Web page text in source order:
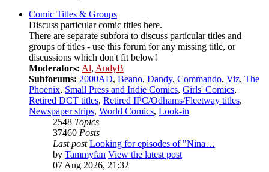
Comic Titles & Groups
Discuss particular comic titles here.
There are separate subfora to discuss particular titles and
groups of titles - use this forum for any missing title, or
discussions which don't fit below!
Moderators: Al, AndyB
Subforums: 2000AD, Beano, Dandy, Commando, Viz, The
Phoenix, Small Press and Indie Comics, Girls' Comics,
Retired DCT titles, Retired IPC/Odhams/Fleetway titles,
Newspaper strips, World Comics, Look-in
2548 Topics
37460 Posts
Last post Looking for episodes of "Nina…
by Tammyfan View the latest post
07 Aug 2026, 21:32